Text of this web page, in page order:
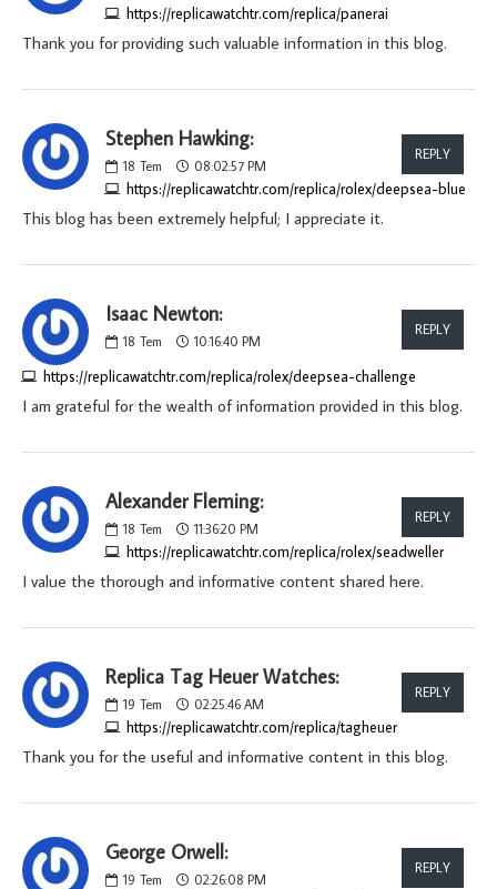
https://replicawatchtr.com/replica/panerai
Thank you for providing such valuable information in this blog.
Stephen Hawking:
18 Tem 08:02:57 PM
https://replicawatchtr.com/replica/rolex/deepsea-blue
REPLY
This blog has been extremely helpful; I appreciate it.
Isaac Newton:
18 Tem 10:16:40 PM
https://replicawatchtr.com/replica/rolex/deepsea-challenge
REPLY
I am grateful for the wealth of information provided in this blog.
Alexander Fleming:
18 Tem 11:36:20 PM
https://replicawatchtr.com/replica/rolex/seadweller
REPLY
I value the thorough and informative content shared here.
Replica Tag Heuer Watches:
19 Tem 02:25:46 AM
https://replicawatchtr.com/replica/tagheuer
REPLY
Thank you for the useful and informative content in this blog.
George Orwell:
19 Tem 02:26:08 PM
REPLY